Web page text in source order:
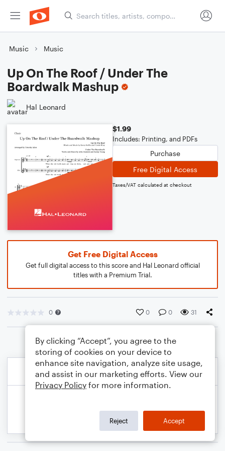
Music Music
Up On The Roof / Under The
Boardwalk Mashup
Hal Leonard
$1.99
Includes: Printing, and PDFs
Purchase
Free Digital Access
Taxes/VAT calculated at checkout
Get Free Digital Access
Get full digital access to this score and Hal Leonard official
titles with a Premium Trial.
0 0 0 31
By clicking “Accept”, you agree to the
storing of cookies on your device to
enhance site navigation, analyze site usage,
and assist in our marketing efforts. View our
Privacy Policy for more information.
Reject Accept